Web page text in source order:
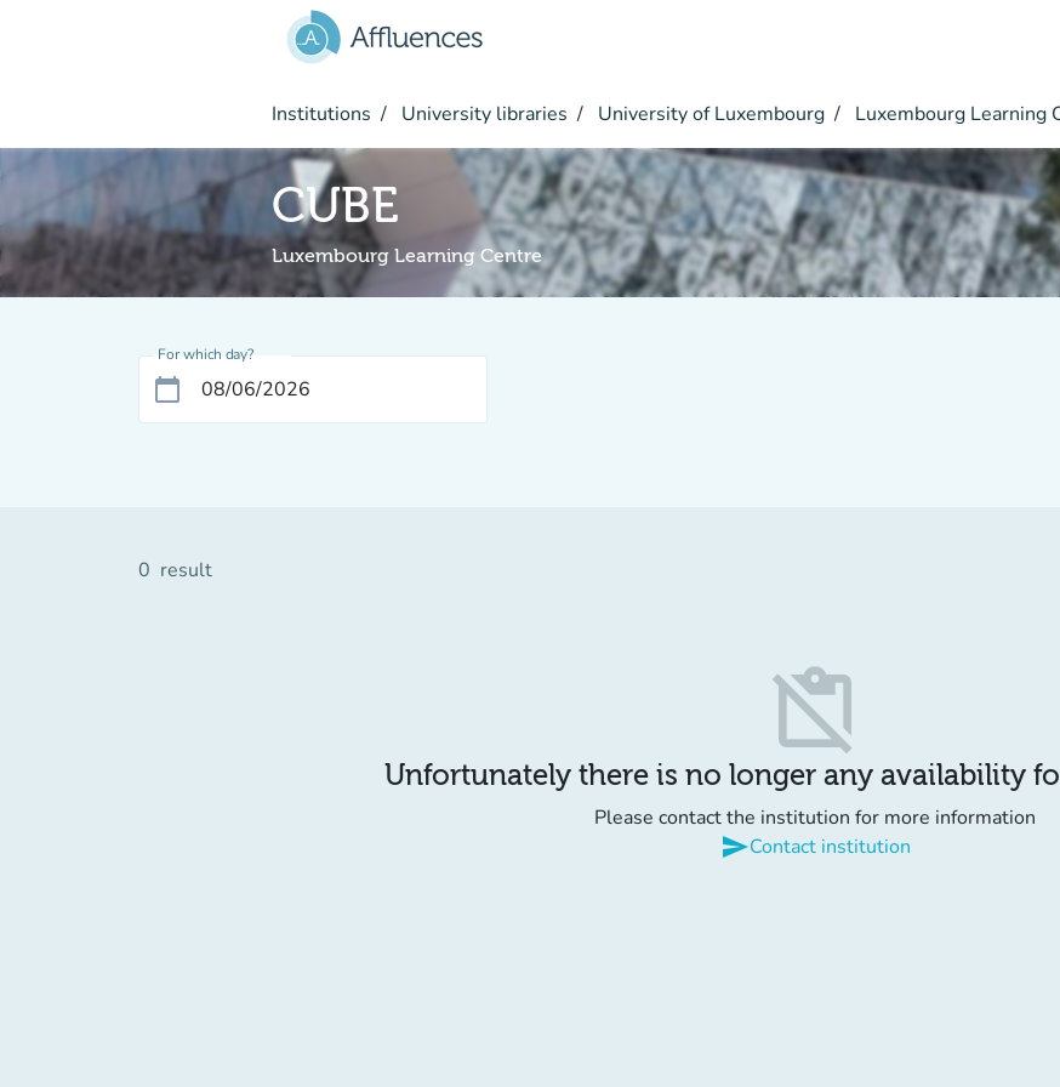
Institutions University libraries University of Luxembourg Luxembourg Learning
CUBE
Luxembourg Learning Centre
For which day?
calendar_today
0 result
content_paste_off
Unfortunately there is no longer any availability
Please contact the institution for more information
sendContact institution